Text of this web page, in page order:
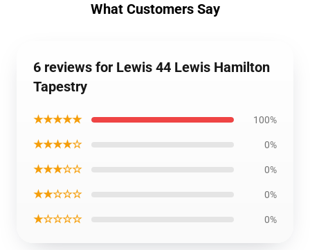
What Customers Say
6 reviews for Lewis 44 Lewis Hamilton
Tapestry
★★★★★ 100%
★★★★☆ 0%
★★★☆☆ 0%
★★☆☆☆ 0%
★☆☆☆☆ 0%